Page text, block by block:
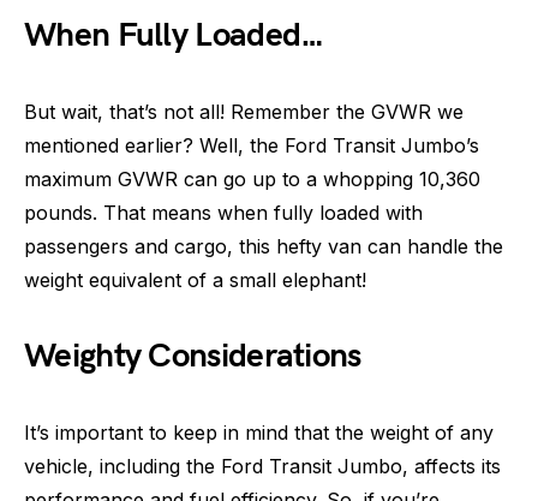
When Fully Loaded…
But wait, that’s not all! Remember the GVWR we
mentioned earlier? Well, the Ford Transit Jumbo’s
maximum GVWR can go up to a whopping 10,360
pounds. That means when fully loaded with
passengers and cargo, this hefty van can handle the
weight equivalent of a small elephant!
Weighty Considerations
It’s important to keep in mind that the weight of any
vehicle, including the Ford Transit Jumbo, affects its